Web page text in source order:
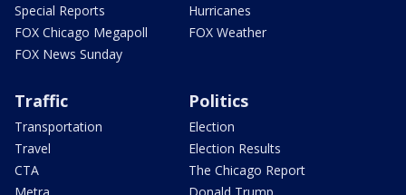
Special Reports
FOX Chicago Megapoll
FOX News Sunday
Hurricanes
FOX Weather
Traffic
Transportation
Travel
CTA
Politics
Election
Election Results
The Chicago Report